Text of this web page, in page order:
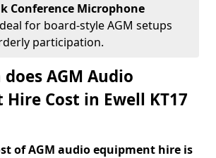
Conference Microphone
for board-style AGM setups
participation.
AGM Audio
Cost in Ewell KT17
of AGM audio equipment hire is